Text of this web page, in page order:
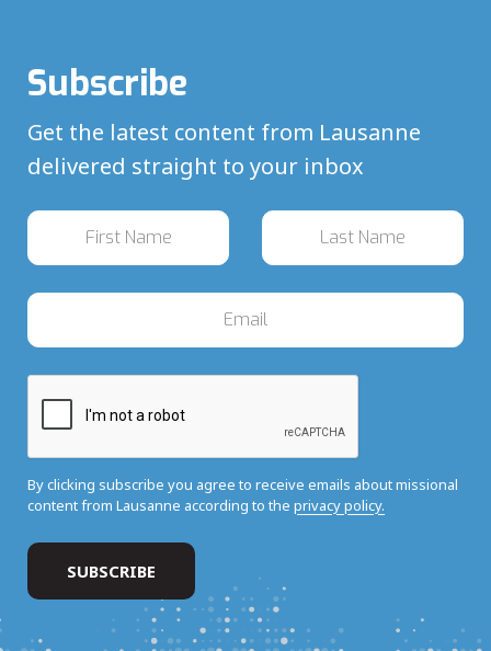
Subscribe
Get the latest content from Lausanne
delivered straight to your inbox
By clicking subscribe you agree to receive emails about missional
content from Lausanne according to the privacy policy.